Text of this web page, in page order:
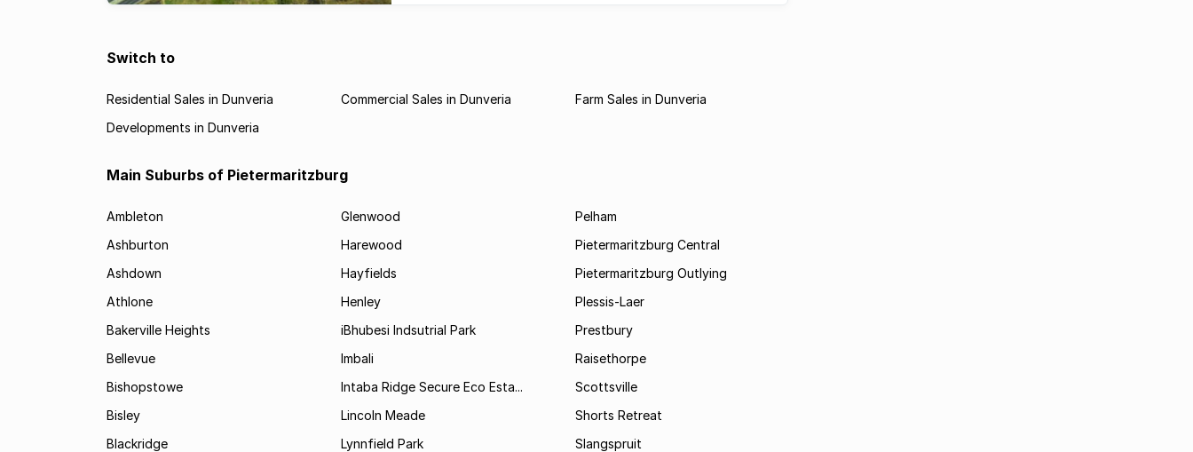
Switch to
Residential Sales in Dunveria Commercial Sales in Dunveria
Farm Sales in Dunveria
Developments in Dunveria
Main Suburbs of Pietermaritzburg
Ambleton
Ashburton
Ashdown
Athlone
Bakerville Heights
Bellevue
Bishopstowe
Bisley
Blackridge
Glenwood
Harewood
Hayfields
Henley
iBhubesi Indsutrial Park
Imbali
Intaba Ridge Secure Eco Esta...
Lincoln Meade
Lynnfield Park
Pelham
Pietermaritzburg Central
Pietermaritzburg Outlying
Plessis-Laer
Prestbury
Raisethorpe
Scottsville
Shorts Retreat
Slangspruit